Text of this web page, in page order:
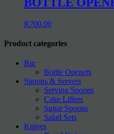
R700.00
Product categories
Bar
Bottle Openers
Spoons & Servers
Serving Spoons
Cake Lifters
Sugar Spoons
Salad Sets
Knives